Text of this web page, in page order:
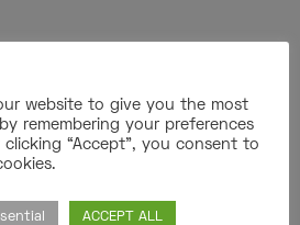
website to give you the most
remembering your preferences
“Accept”, you consent to
ACCEPT ALL